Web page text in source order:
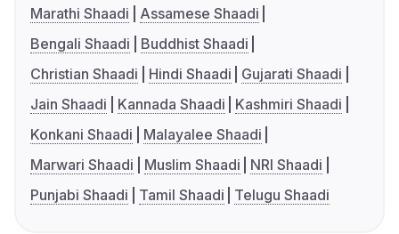
Marathi Shaadi
Assamese Shaadi
Bengali Shaadi
Buddhist Shaadi
Christian Shaadi
Hindi Shaadi
Gujarati Shaadi
Jain Shaadi
Kannada Shaadi
Kashmiri Shaadi
Konkani Shaadi
Malayalee Shaadi
Marwari Shaadi
Muslim Shaadi
NRI Shaadi
Punjabi Shaadi
Tamil Shaadi Telugu Shaadi